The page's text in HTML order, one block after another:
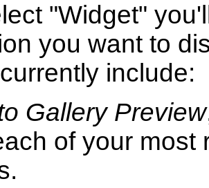
"Widget"
you want to
include:
Gallery Preview
of your most